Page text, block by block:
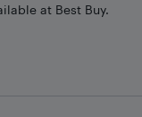
at Best Buy.